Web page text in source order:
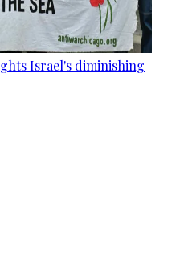
Israel's diminishing